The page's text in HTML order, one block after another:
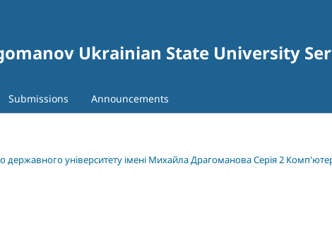
Ukrainian State University
Submissions Announcements
державного університету імені Михайла Драгоманова Серія 2